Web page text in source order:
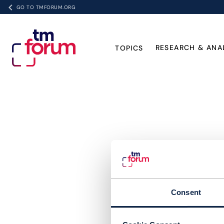
Consent
GO TO TMFORUM.ORG
TOPICS RESEARCH &